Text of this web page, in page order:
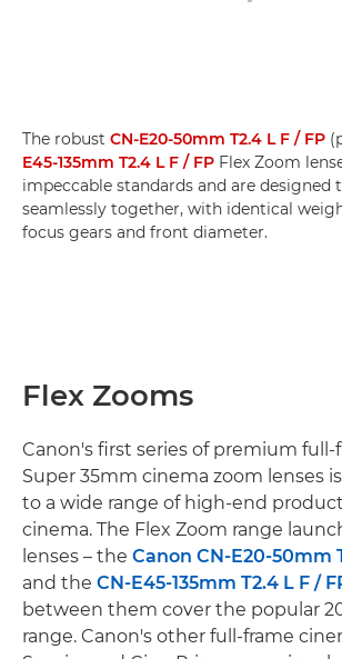
The robust CN-E20-50mm T2.4 L F / FP
E45-135mm T2.4 L F / FP Flex Zoom
impeccable standards and are designed
seamlessly together, with identical
focus gears and front diameter.
Flex Zooms
Canon's first series of premium full-
Super 35mm cinema zoom lenses
to a wide range of high-end
cinema. The Flex Zoom range
lenses – the Canon CN-E20-50mm
and the CN-E45-135mm T2.4 L F /
between them cover the popular
range. Canon's other full-frame